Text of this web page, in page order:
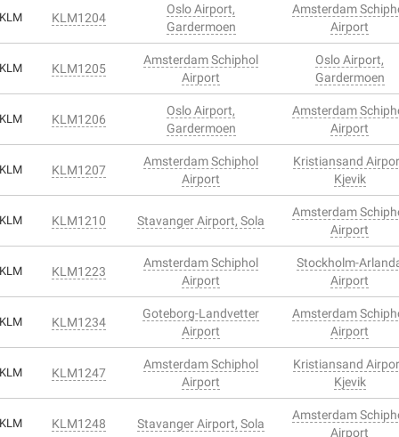
KLM KLM1204
Oslo Airport,
Gardermoen
Amsterdam
Airport
KLM KLM1205
Amsterdam Schiphol
Airport
Oslo Airport,
Gardermoen
KLM KLM1206
Oslo Airport,
Gardermoen
Amsterdam
Airport
KLM KLM1207
Amsterdam Schiphol
Airport
Kristiansand
Kjevik
KLM KLM1210 Stavanger Airport, Sola
Amsterdam
Airport
KLM KLM1223
Amsterdam Schiphol
Airport
Stockholm-
Airport
KLM KLM1234
Goteborg-Landvetter
Airport
Amsterdam
Airport
KLM KLM1247
Amsterdam Schiphol
Airport
Kristiansand
Kjevik
KLM KLM1248 Stavanger Airport, Sola
Amsterdam
Airport